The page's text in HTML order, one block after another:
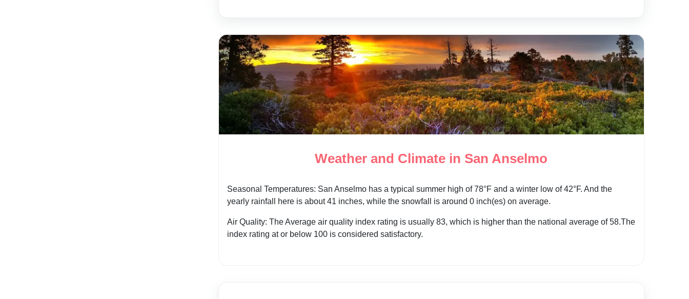
Weather and Climate in San Anselmo
Seasonal Temperatures: San Anselmo has a typical summer high of 78°F and a winter low of 42°F. And the
yearly rainfall here is about 41 inches, while the snowfall is around 0 inch(es) on average.
Air Quality: The Average air quality index rating is usually 83, which is higher than the national average of 58.The
index rating at or below 100 is considered satisfactory.